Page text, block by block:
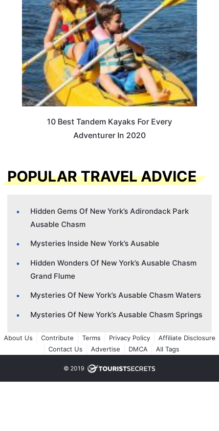
10 Best Tandem Kayaks For Every
Adventurer In 2020
POPULAR TRAVEL ADVICE
Hidden Gems Of New York’s Adirondack Park
Ausable Chasm
Mysteries Inside New York’s Ausable
Hidden Wonders Of New York’s Ausable Chasm
Grand Flume
Mysteries Of New York’s Ausable Chasm Waters
Mysteries Of New York’s Ausable Chasm Springs
About Us Contribute Terms Privacy Policy
Affiliate Disclosure
Contact Us
Advertise DMCA All Tags
© 2019